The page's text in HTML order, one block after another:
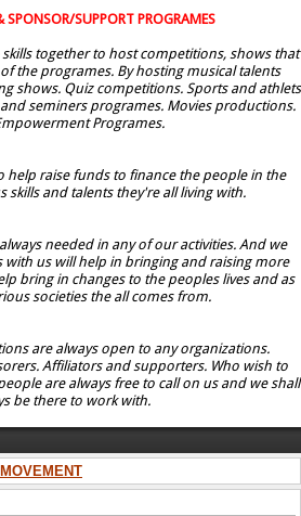
SUPPORT PROGRAMES
together to host competitions, shows that
the programes. By hosting musical talents
shows. Quiz competitions. Sports and athlets
seminers programes. Movies productions.
Programes.
help raise funds to finance the people in the
skills and talents they're all living with.
needed in any of our activities. And we
with us will help in bringing and raising more
bring in changes to the peoples lives and as
societies the all comes from.
are always open to any organizations.
Affiliators and supporters. Who wish to
are always free to call on us and we shall
be there to work with.